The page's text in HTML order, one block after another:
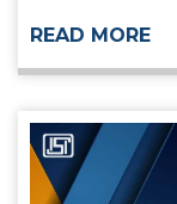
READ MORE